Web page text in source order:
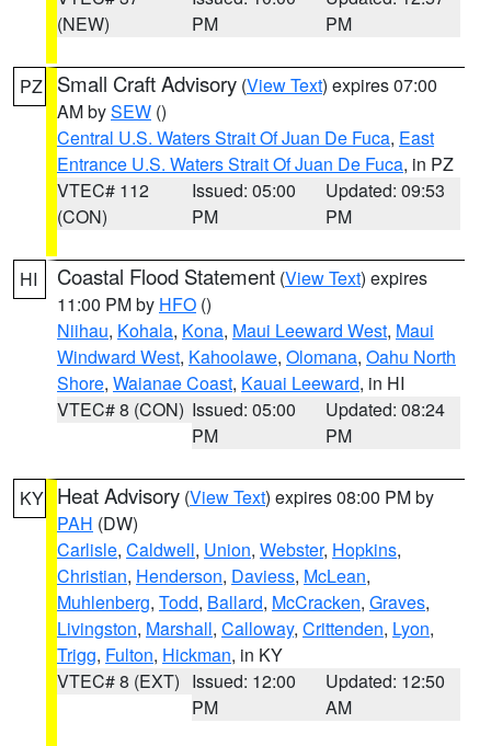
(NEW)
PM
PM
PZ Small Craft Advisory (View Text) expires 07:00
AM bySEW ()
Central U.S. Waters Strait Of Juan De Fuca, East
Entrance U.S. Waters Strait Of Juan De Fuca, in PZ
VTEC# 112
(CON)
Issued: 05:00
PM
Updated: 09:53
PM
HI Coastal Flood Statement (View Text) expires
11:00 PM by HFO ()
Niihau, Kohala, Kona, Maui Leeward West, Maui
Windward West, Kahoolawe, Olomana, Oahu North
Shore, Waianae Coast, Kauai Leeward, in HI
VTEC# 8 (CON) Issued: 05:00
PM
Updated: 08:24
PM
KY Heat Advisory (View Text) expires 08:00 PM by
PAH (DW)
Carlisle, Caldwell, Union, Webster, Hopkins,
Christian, Henderson, Daviess, McLean,
Muhlenberg, Todd, Ballard, McCracken, Graves,
Livingston, Marshall, Calloway, Crittenden, Lyon,
Trigg, Fulton, Hickman, in KY
VTEC# 8 (EXT) Issued: 12:00
PM
Updated: 12:50
AM